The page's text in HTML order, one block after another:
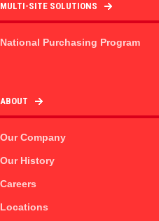
MULTI-SITE SOLUTIONS
National Purchasing Program
ABOUT
Our Company
Our History
Careers
Locations